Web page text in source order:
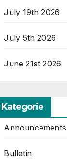
July 19th 2026
July 5th 2026
June 21st 2026
Kategorie
Announcements
Bulletin